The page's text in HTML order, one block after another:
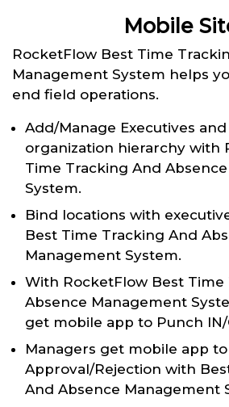
Mobile
RocketFlow Best Time
Management System helps
end field operations.
Add/Manage Executives
organization hierarchy with
Time Tracking And
System.
Bind locations with
Best Time Tracking And
Management System.
With RocketFlow Best Time
Absence Management
get mobile app to Punch IN/
Managers get mobile app
Approval/Rejection with
And Absence Management